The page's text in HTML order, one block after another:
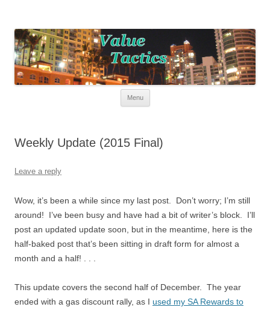
Menu
Weekly Update (2015 Final)
Leave a reply
Wow, it’s been a while since my last post. Don’t worry; I’m still
around! I’ve been busy and have had a bit of writer’s block. I’ll
post an updated update soon, but in the meantime, here is the
half-baked post that’s been sitting in draft form for almost a
month and a half! . . .
This update covers the second half of December. The year
ended with a gas discount rally, as I used my SA Rewards to